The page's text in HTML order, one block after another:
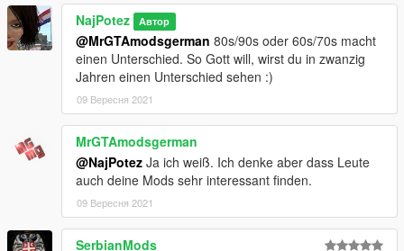
NajPotez Автор
@MrGTAmodsgerman 80s/90s oder 60s/70s macht
einen Unterschied. So Gott will, wirst du in zwanzig
Jahren einen Unterschied sehen :)
09 Вересня 2021
MrGTAmodsgerman
@NajPotez Ja ich weiß. Ich denke aber dass Leute
auch deine Mods sehr interessant finden.
09 Вересня 2021
SerbianMods